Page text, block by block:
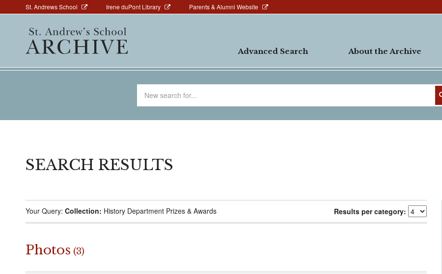
to
Above
St. Andrews School Irene duPont Library Parents & Alumni Website
navigation
Advanced Search About the Archive
SEARCH RESULTS
Your Query: Collection: History Department Prizes & Awards Results per category:
Photos (3)